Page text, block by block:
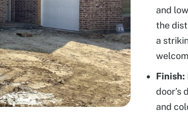
and
the
a
Finish:
door’s
and